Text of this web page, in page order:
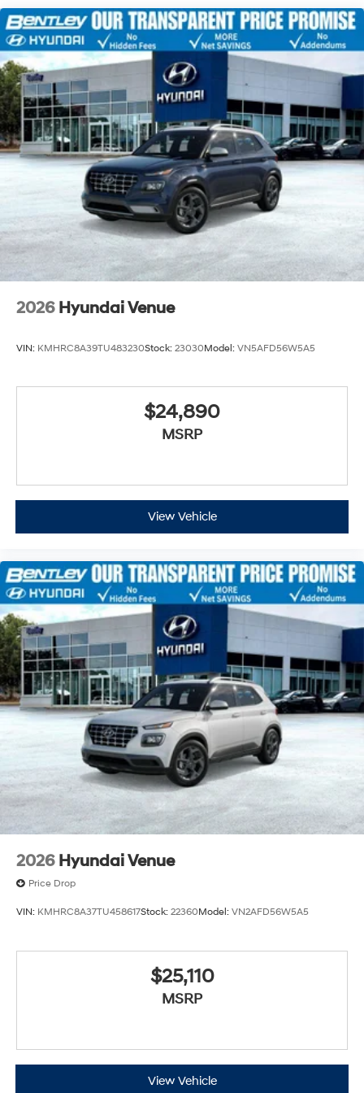
2026 Hyundai Venue
VIN: KMHRC8A39TU483230Stock: 23030Model: VN5AFD56W5A5
$24,890
MSRP
View Vehicle
2026 Hyundai Venue
Price Drop
VIN: KMHRC8A37TU458617Stock: 22360Model: VN2AFD56W5A5
$25,110
MSRP
View Vehicle